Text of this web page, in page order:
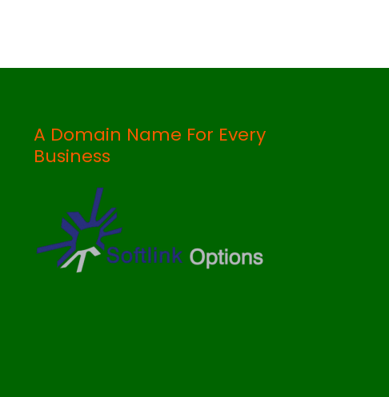
A Domain Name For Every
Business